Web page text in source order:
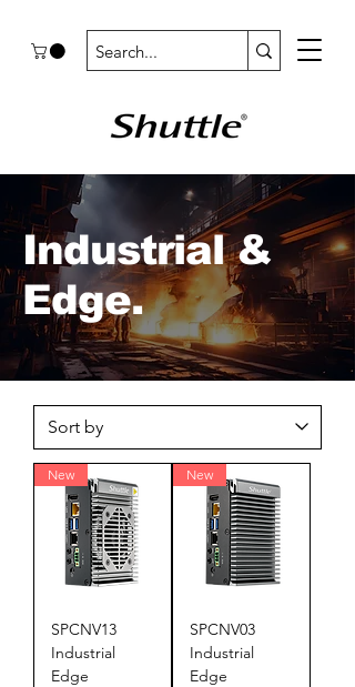
Industrial &
Edge.
New
SPCNV13
Industrial
Edge
New
SPCNV03
Industrial
Edge